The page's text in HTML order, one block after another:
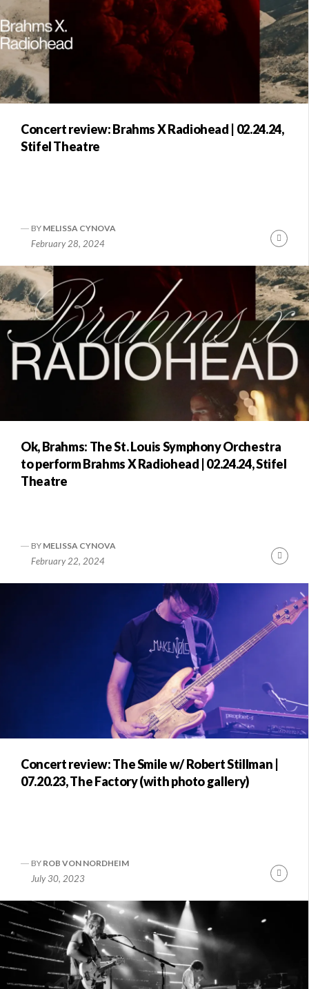
Concert review: Brahms X Radiohead | 02.24.24,
Stifel Theatre
BY MELISSA CYNOVA
February 28, 2024
Ok, Brahms: The St. Louis Symphony Orchestra
to perform Brahms X Radiohead | 02.24.24, Stifel
Theatre
BY MELISSA CYNOVA
February 22, 2024
Concert review: The Smile w/ Robert Stillman |
07.20.23, The Factory (with photo gallery)
BY ROB VON NORDHEIM
July 30, 2023